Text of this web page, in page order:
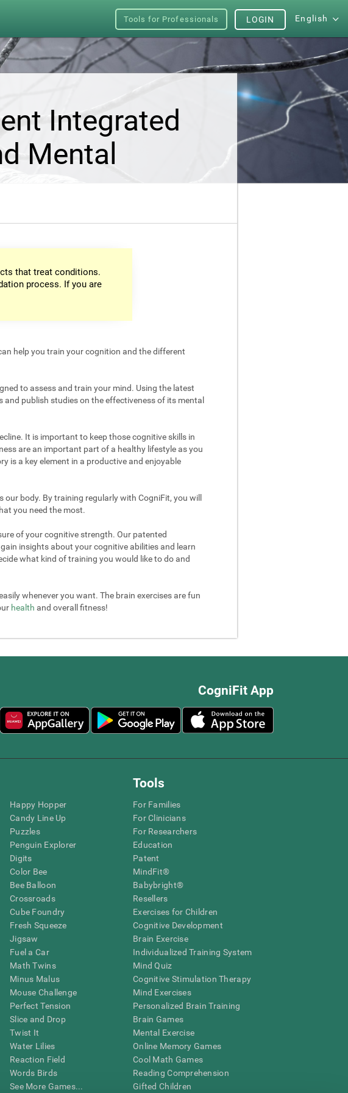
Tools for Professionals English
LOGIN
Integrated
Mental
that treat conditions.
process. If you are
help you train your cognition and the different
to assess and train your mind. Using the latest
publish studies on the effectiveness of its mental
It is important to keep those cognitive skills in
are an important part of a healthy lifestyle as you
is a key element in a productive and enjoyable
body. By training regularly with CogniFit, you will
you need the most.
of your cognitive strength. Our patented
insights about your cognitive abilities and learn
what kind of training you would like to do and
whenever you want. The brain exercises are fun
health and overall fitness!
CogniFit App
Happy Hopper
Candy Line Up
Puzzles
Penguin Explorer
Digits
Color Bee
Bee Balloon
Crossroads
Cube Foundry
Fresh Squeeze
Jigsaw
Fuel a Car
Math Twins
Minus Malus
Mouse Challenge
Perfect Tension
Slice and Drop
Twist It
Water Lilies
Reaction Field
Words Birds
See More Games...
Tools
For Families
For Clinicians
For Researchers
Education
Patent
MindFit®
Babybright®
Resellers
Exercises for Children
Cognitive Development
Brain Exercise
Individualized Training System
Mind Quiz
Cognitive Stimulation Therapy
Mind Exercises
Personalized Brain Training
Brain Games
Mental Exercise
Online Memory Games
Cool Math Games
Reading Comprehension
Gifted Children